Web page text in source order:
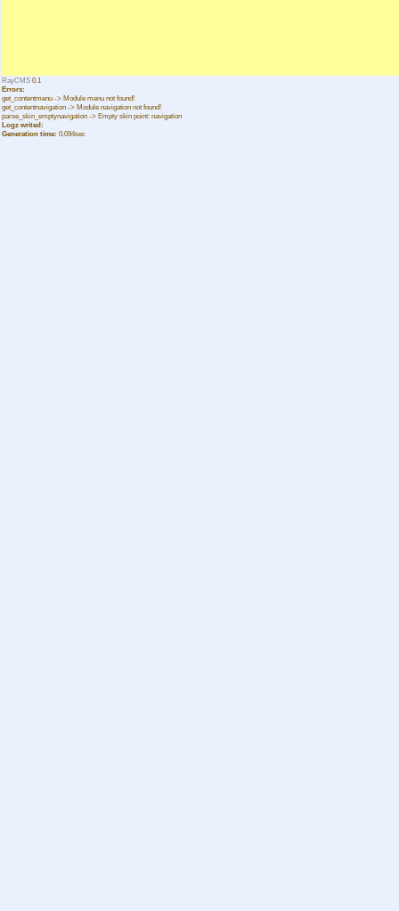
RayCMS 0.1
Errors:
get_contentmenu -> Module menu not found!
get_contentnavigation -> Module navigation not found!
parse_skin_emptynavigation -> Empty skin point: navigation
Logz writed:
Generation time: 0.094sec